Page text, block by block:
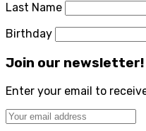
Last Name
Birthday
Join our newsletter!
Enter your email to